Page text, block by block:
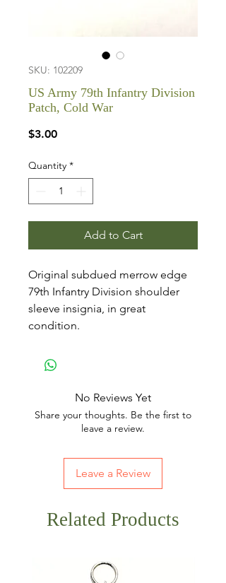
SKU: 102209
US Army 79th Infantry Division
Patch, Cold War
$3.00Price
Quantity *
Add to Cart
Original subdued merrow edge
79th Infantry Division shoulder
sleeve insignia, in great
condition.
No Reviews Yet
Share your thoughts. Be the first to
leave a review.
Leave a Review
Related Products